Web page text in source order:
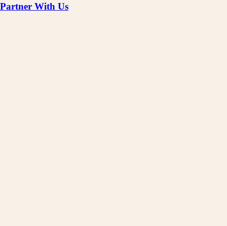
Partner With Us